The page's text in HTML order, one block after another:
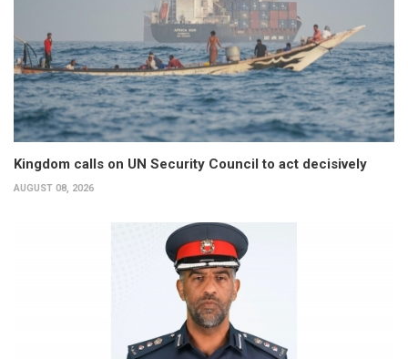
Kingdom calls on UN Security Council to act decisively
AUGUST 08, 2026